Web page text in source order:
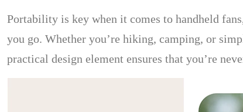
Portability is key when it comes to handheld
you go. Whether you’re hiking, camping, or
practical design element ensures that you’re